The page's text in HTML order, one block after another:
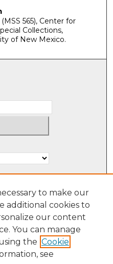
565), Center for
Collections,
of New Mexico.
to make our
additional cookies to
our content
You can manage
the Cookie
see